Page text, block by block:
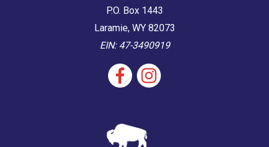
P.O. Box 1443
Laramie, WY 82073
EIN: 47-3490919